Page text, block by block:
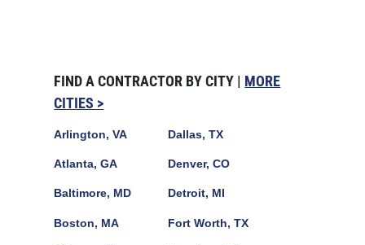
FIND A CONTRACTOR BY CITY | MORE
CITIES >
Arlington, VA
Atlanta, GA
Baltimore, MD
Boston, MA
Dallas, TX
Denver, CO
Detroit, MI
Fort Worth, TX